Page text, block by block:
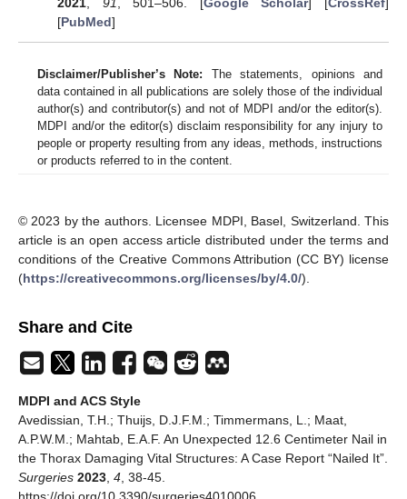
[PubMed]
Disclaimer/Publisher’s Note: The statements, opinions and
data contained in all publications are solely those of the individual
author(s) and contributor(s) and not of MDPI and/or the editor(s).
MDPI and/or the editor(s) disclaim responsibility for any injury to
people or property resulting from any ideas, methods, instructions
or products referred to in the content.
© 2023 by the authors. Licensee MDPI, Basel, Switzerland. This
article is an open access article distributed under the terms and
conditions of the Creative Commons Attribution (CC BY) license
(https://creativecommons.org/licenses/by/4.0/).
Share and Cite
MDPI and ACS Style
Avedissian, T.H.; Thuijs, D.J.F.M.; Timmermans, L.; Maat,
A.P.W.M.; Mahtab, E.A.F. An Unexpected 12.6 Centimeter Nail in
the Thorax Damaging Vital Structures: A Case Report “Nailed It”.
Surgeries 2023 4 , 38-45.
https://doi.org/10.3390/surgeries4010006